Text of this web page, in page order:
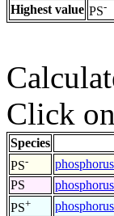
Highest value PS-
Click
Species
PS-
PS
PS+